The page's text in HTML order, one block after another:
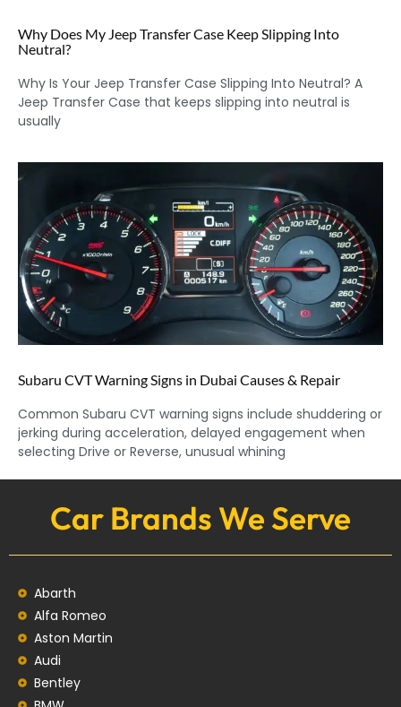
Why Does My Jeep Transfer Case Keep Slipping Into
Neutral?
Why Is Your Jeep Transfer Case Slipping Into Neutral? A
Jeep Transfer Case that keeps slipping into neutral is
usually
Subaru CVT Warning Signs in Dubai Causes & Repair
Common Subaru CVT warning signs include shuddering or
jerking during acceleration, delayed engagement when
selecting Drive or Reverse, unusual whining
Car Brands We Serve
Abarth
Alfa Romeo
Aston Martin
Audi
Bentley